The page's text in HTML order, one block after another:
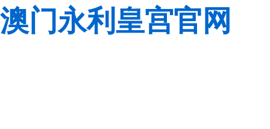
澳门永利皇宫官网